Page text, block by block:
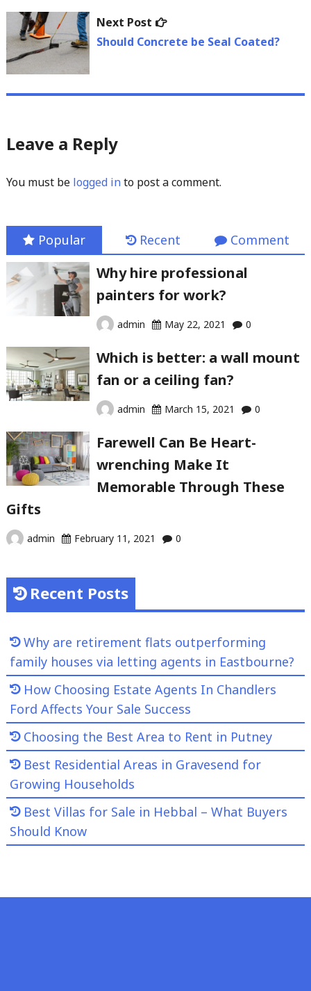
Next Post
Next
post:
Should Concrete be Seal Coated?
Leave a Reply
You must be logged into post a comment.
Popular Recent Comment
Why hire professional
painters for work?
admin May 22, 2021 0
Which is better: a wall mount
fan or a ceiling fan?
admin March 15, 2021 0
Farewell Can Be Heart-
wrenching Make It
Memorable Through These
Gifts
admin February 11, 2021 0
Recent Posts
Why are retirement flats outperforming
family houses via letting agents in Eastbourne?
How Choosing Estate Agents In Chandlers
Ford Affects Your Sale Success
Choosing the Best Area to Rent in Putney
Best Residential Areas in Gravesend for
Growing Households
Best Villas for Sale in Hebbal – What Buyers
Should Know